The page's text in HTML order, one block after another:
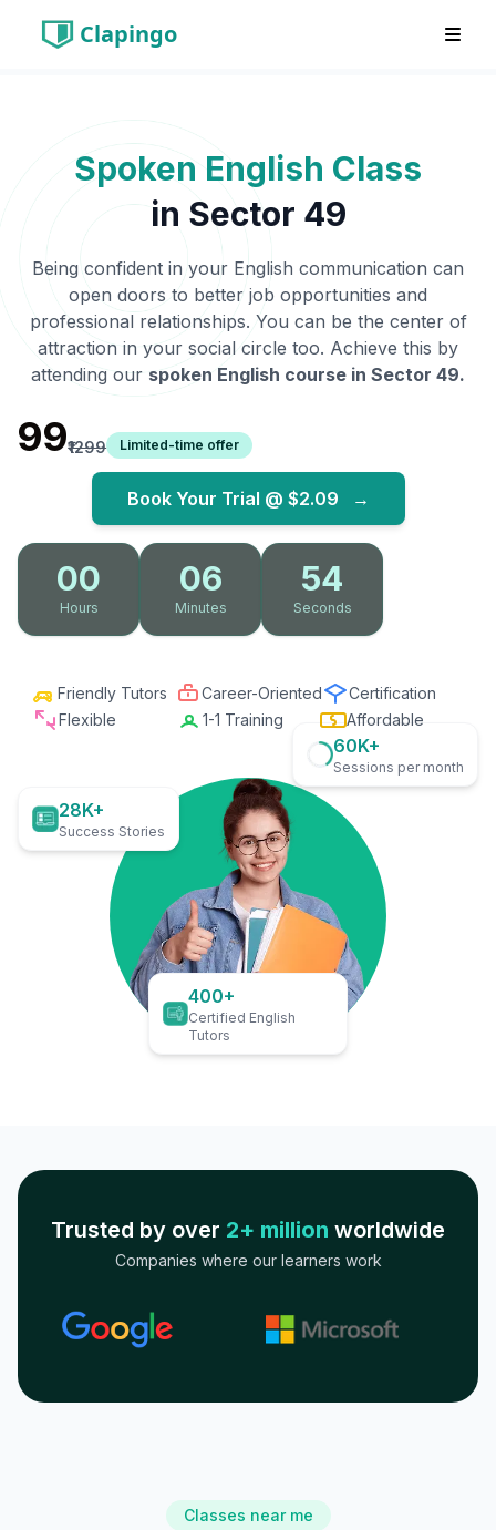
Clapingo
Spoken English Class
in Sector 49
Being confident in your English communication can
open doors to better job opportunities and
professional relationships. You can be the center of
attraction in your social circle too. Achieve this by
attending our spoken English course in Sector 49.
₹99₹1299 Limited-time offer
Book Your Trial @ $2.09 →
00
Hours
06
Minutes
53
Seconds
Friendly Tutors Career-Oriented
Certification
Flexible
1-1 Training Affordable
28K+
Success Stories
60K+
Sessions per month
400+
Certified English
Tutors
Trusted by over 2+ million worldwide
Companies where our learners work
Classes near me